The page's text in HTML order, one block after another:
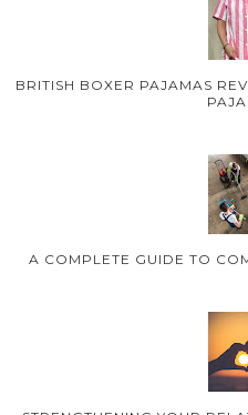
BRITISH BOXER PAJAMAS
A COMPLETE GUIDE TO